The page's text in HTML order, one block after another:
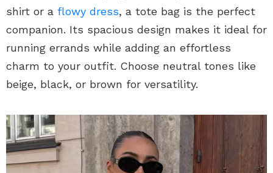
shirt or a flowy dress, a tote bag is the perfect
companion. Its spacious design makes it ideal for
running errands while adding an effortless
charm to your outfit. Choose neutral tones like
beige, black, or brown for versatility.